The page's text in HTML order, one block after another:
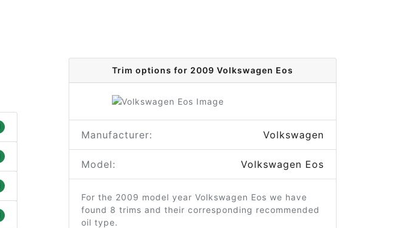
Trim options for 2009 Volkswagen Eos
Manufacturer: Volkswagen
Model: Volkswagen Eos
For the 2009 model year Volkswagen Eos we have
found 8 trims and their corresponding recommended
oil type.